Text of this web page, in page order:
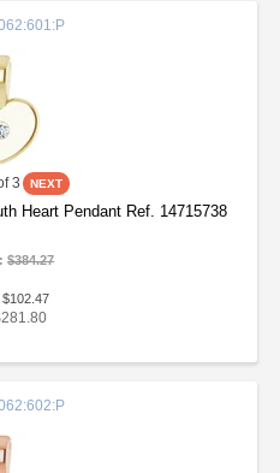
3
Heart Pendant Ref. 14715738
$384.27